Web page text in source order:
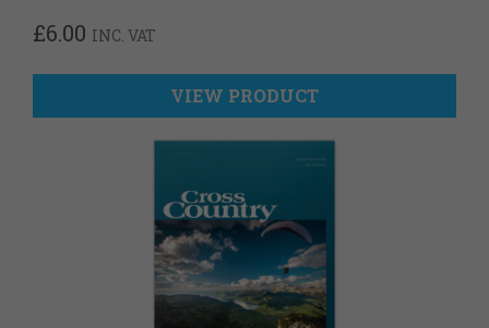
£6.00 INC. VAT
VIEW PRODUCT